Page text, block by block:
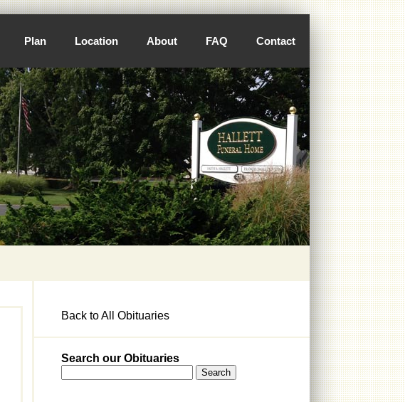
Plan Location About FAQ Contact
Back to All Obituaries
Search our Obituaries